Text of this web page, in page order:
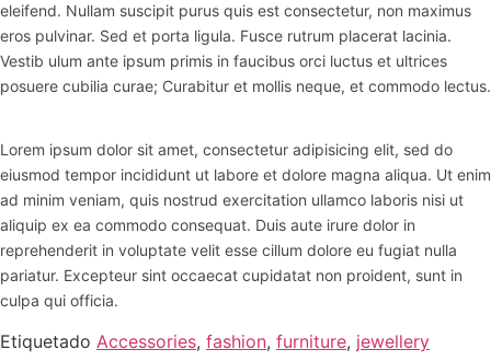
eleifend. Nullam suscipit purus quis est consectetur, non maximus
eros pulvinar. Sed et porta ligula. Fusce rutrum placerat lacinia.
Vestib ulum ante ipsum primis in faucibus orci luctus et ultrices
posuere cubilia curae; Curabitur et mollis neque, et commodo lectus.
Lorem ipsum dolor sit amet, consectetur adipisicing elit, sed do
eiusmod tempor incididunt ut labore et dolore magna aliqua. Ut enim
ad minim veniam, quis nostrud exercitation ullamco laboris nisi ut
aliquip ex ea commodo consequat. Duis aute irure dolor in
reprehenderit in voluptate velit esse cillum dolore eu fugiat nulla
pariatur. Excepteur sint occaecat cupidatat non proident, sunt in
culpa qui officia.
Etiquetado Accessories, fashion, furniture, jewellery